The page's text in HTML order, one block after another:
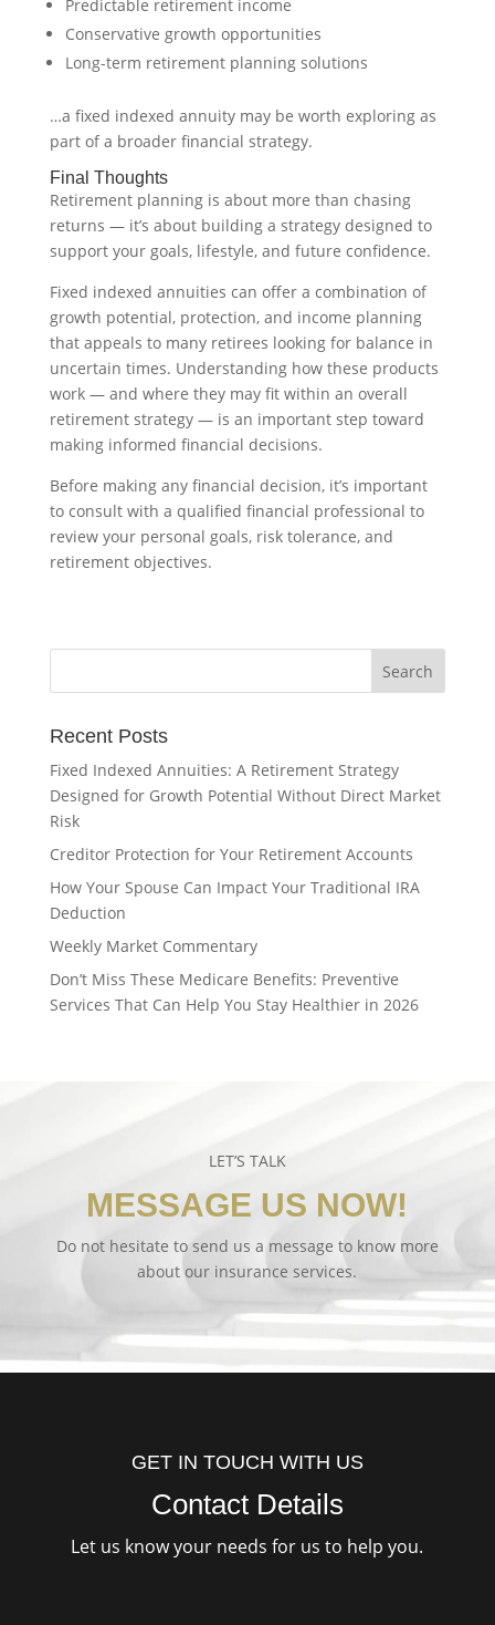
Predictable retirement income
Conservative growth opportunities
Long-term retirement planning solutions
…a fixed indexed annuity may be worth exploring as
part of a broader financial strategy.
Final Thoughts
Retirement planning is about more than chasing
returns — it’s about building a strategy designed to
support your goals, lifestyle, and future confidence.
Fixed indexed annuities can offer a combination of
growth potential, protection, and income planning
that appeals to many retirees looking for balance in
uncertain times. Understanding how these products
work — and where they may fit within an overall
retirement strategy — is an important step toward
making informed financial decisions.
Before making any financial decision, it’s important
to consult with a qualified financial professional to
review your personal goals, risk tolerance, and
retirement objectives.
Recent Posts
Fixed Indexed Annuities: A Retirement Strategy
Designed for Growth Potential Without Direct Market
Risk
Creditor Protection for Your Retirement Accounts
How Your Spouse Can Impact Your Traditional IRA
Deduction
Weekly Market Commentary
Don’t Miss These Medicare Benefits: Preventive
Services That Can Help You Stay Healthier in 2026
LET’S TALK
MESSAGE US NOW!
Do not hesitate to send us a message to know more
about our insurance services.
GET IN TOUCH WITH US
Contact Details
Let us know your needs for us to help you.